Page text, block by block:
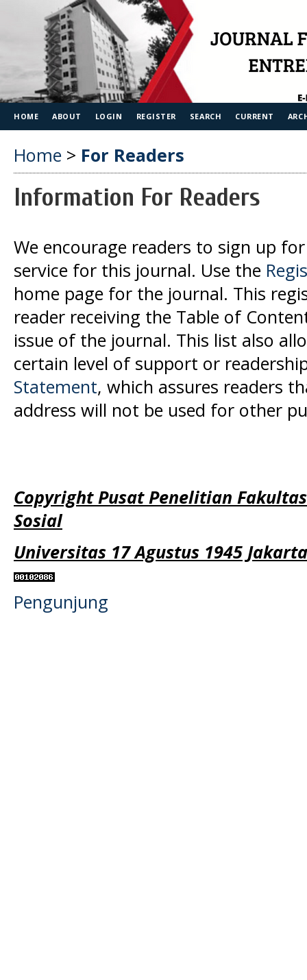
HOME ABOUT LOGIN REGISTER SEARCH CURRENT
Home > For Readers
Information For Readers
We encourage readers to sign up
service for this journal. Use the
home page for the journal. This
reader receiving the Table of
issue of the journal. This list also
certain level of support or
Statement, which assures readers
address will not be used for other
Copyright Pusat Penelitian
Sosial
Universitas 17 Agustus 1945 Jakarta
Pengunjung